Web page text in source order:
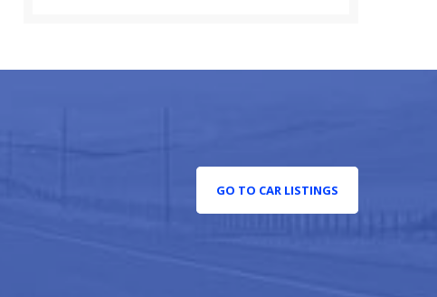
GO TO CAR LISTINGS